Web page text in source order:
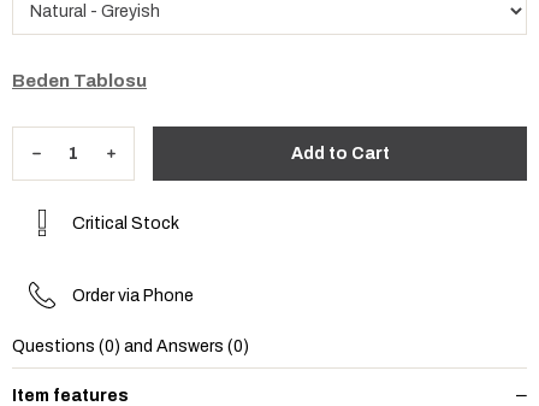
Beden Tablosu
Critical Stock
Order via Phone
Questions (0) and Answers (0)
Item features